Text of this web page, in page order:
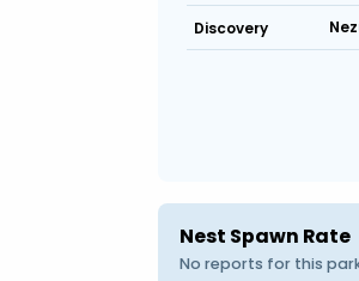
Discovery
Nest Spawn Rate
No reports for this